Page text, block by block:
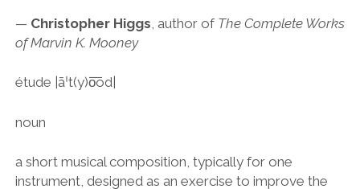
— Christopher Higgs , author of The Complete Works
of Marvin K. Mooney
étude |āˈt(y)o͞od|
noun
a short musical composition, typically for one
instrument, designed as an exercise to improve the